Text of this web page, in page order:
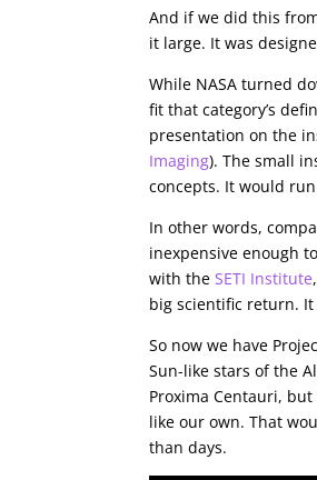
And if we did this
it large. It was
While NASA turned
fit that category’s
presentation on the
Imaging). The small
concepts. It would
In other words,
inexpensive enough
with theSETI Institute,
big scientific return. It
So now we have
Sun-like stars of the
Proxima Centauri,
like our own. That
than days.